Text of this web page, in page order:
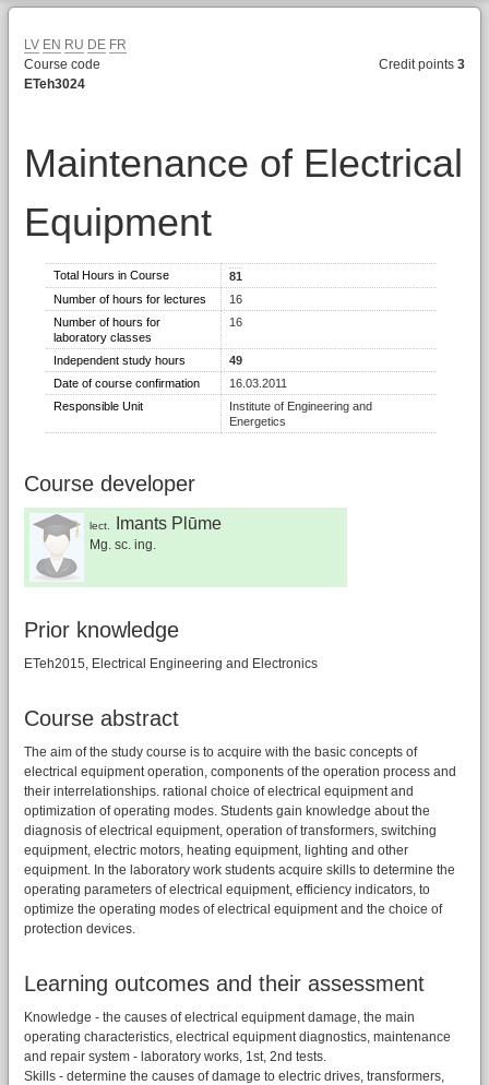
LV EN RU DE FR
Course code
ETeh3024
Credit points3
Maintenance of Electrical
Equipment
Total Hours in Course
81
Number of hours for lectures
16
Number of hours for
laboratory classes
16
Independent study hours
49
Date of course confirmation
16.03.2011
Responsible Unit
Institute of Engineering and
Energetics
Course developer
lect. Imants Plūme
Mg. sc. ing.
Prior knowledge
ETeh2015, Electrical Engineering and Electronics
Course abstract
The aim of the study course is to acquire with the basic concepts of
electrical equipment operation, components of the operation process and
their interrelationships. rational choice of electrical equipment and
optimization of operating modes. Students gain knowledge about the
diagnosis of electrical equipment, operation of transformers, switching
equipment, electric motors, heating equipment, lighting and other
equipment. In the laboratory work students acquire skills to determine the
operating parameters of electrical equipment, efficiency indicators, to
optimize the operating modes of electrical equipment and the choice of
protection devices.
Learning outcomes and their assessment
Knowledge - the causes of electrical equipment damage, the main
operating characteristics, electrical equipment diagnostics, maintenance
and repair system - laboratory works, 1st, 2nd tests.
Skills - determine the causes of damage to electric drives, transformers,